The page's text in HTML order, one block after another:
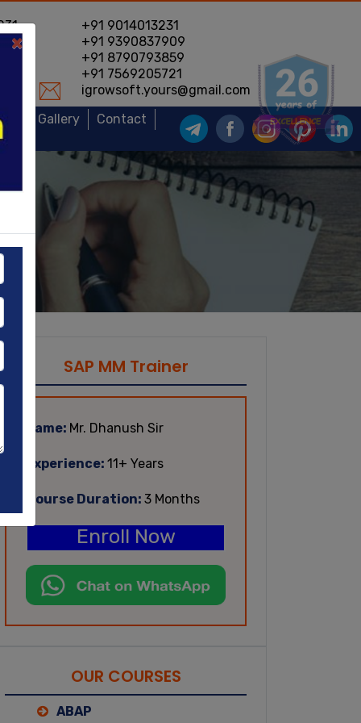
+91 9014013231
+91 9390837909
+91 8790793859
+91 7569205721
igrowsoft.yours@gmail.com
Gallery Contact
SAP MM Trainer
Name: Mr. Dhanush Sir
Experience: 11+ Years
Course Duration: 3 Months
Enroll Now
OUR COURSES
ABAP
×